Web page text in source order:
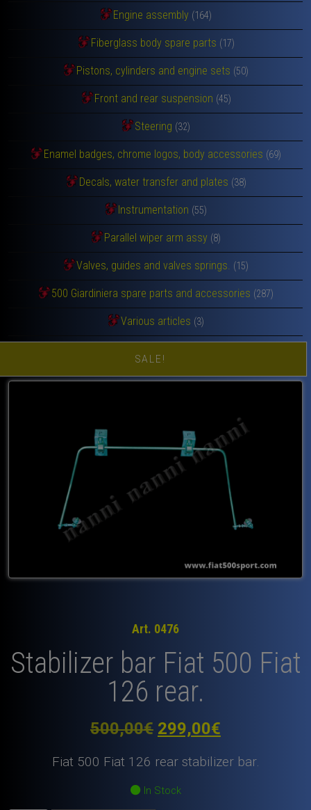
Engine assembly (164)
Fiberglass body spare parts (17)
Pistons, cylinders and engine sets (50)
Front and rear suspension (45)
Steering (32)
Enamel badges, chrome logos, body accessories (69)
Decals, water transfer and plates (38)
Instrumentation (55)
Parallel wiper arm assy (8)
Valves, guides and valves springs. (15)
500 Giardiniera spare parts and accessories (287)
Various articles (3)
SALE!
Art. 0476
Stabilizer bar Fiat 500 Fiat
126 rear.
500,00€ Original
price
299,00€
price
Fiat 500 Fiat 126 rear stabilizer bar.
In Stock